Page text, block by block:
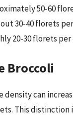
50-60
30-40 florets
20-30 florets per
Broccoli
can
This